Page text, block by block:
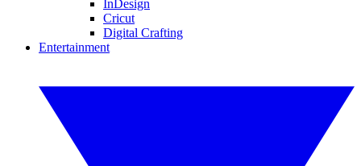
InDesign
Cricut
Digital Crafting
Entertainment